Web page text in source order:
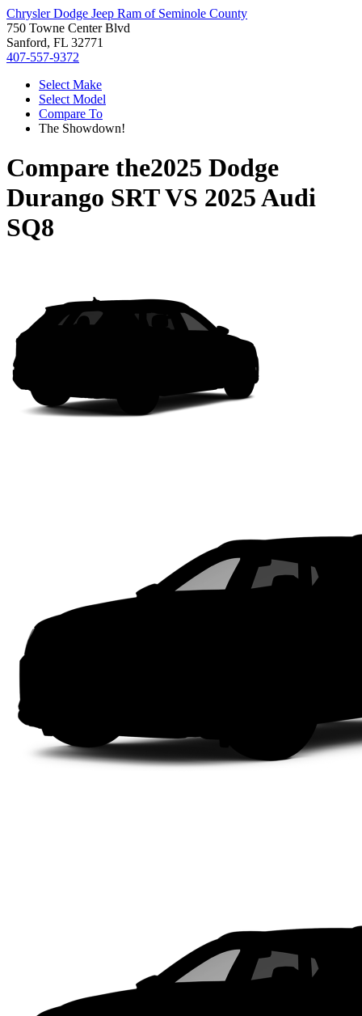
Chrysler Dodge Jeep Ram of Seminole County
750 Towne Center Blvd
Sanford, FL 32771
407-557-9372
Select Make
Select Model
Compare To
The Showdown!
Compare the2025 Dodge
Durango SRTVS 2025 Audi
SQ8